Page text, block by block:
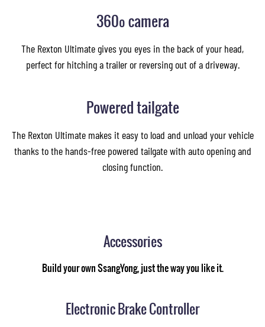
360º camera
The Rexton Ultimate gives you eyes in the back of your head,
perfect for hitching a trailer or reversing out of a driveway.
Powered tailgate
The Rexton Ultimate makes it easy to load and unload your vehicle
thanks to the hands-free powered tailgate with auto opening and
closing function.
Accessories
Build your own SsangYong, just the way you like it.
Electronic Brake Controller